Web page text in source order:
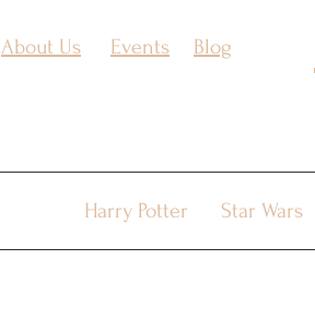
About Us Events Blog
Harry Potter Star Wars